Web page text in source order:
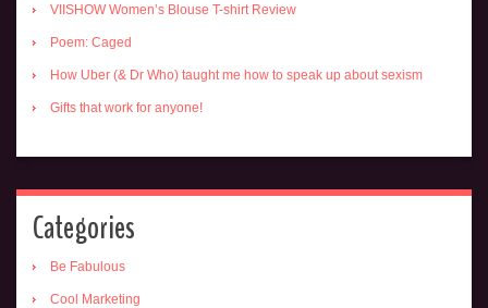
VIISHOW Women’s Blouse T-shirt Review
Poem: Caged
How Uber (& Dr Who) taught me how to speak up about sexism
Gifts that work for anyone!
Categories
Be Fabulous
Cool Marketing